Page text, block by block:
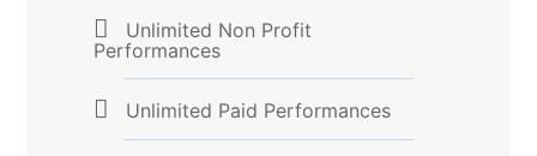
Unlimited Non Profit
Performances
Unlimited Paid Performances